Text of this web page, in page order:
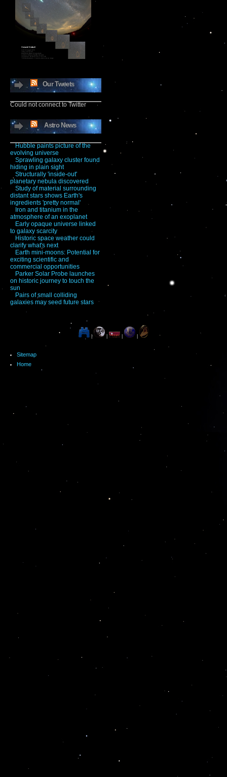
Our Tweets
Could not connect to Twitter
Astro News
Hubble paints picture of the
evolving universe
Sprawling galaxy cluster found
hiding in plain sight
Structurally 'inside-out'
planetary nebula discovered
Study of material surrounding
distant stars shows Earth's
ingredients 'pretty normal'
Iron and titanium in the
atmosphere of an exoplanet
Early opaque universe linked
to galaxy scarcity
Historic space weather could
clarify what's next
Earth mini-moons: Potential for
exciting scientific and
commercial opportunities
Parker Solar Probe launches
on historic journey to touch the
sun
Pairs of small colliding
galaxies may seed future stars
|
Sitemap
Home